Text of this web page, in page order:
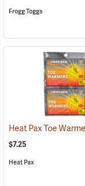
Frogg Toggs
$7.25
Heat Pax